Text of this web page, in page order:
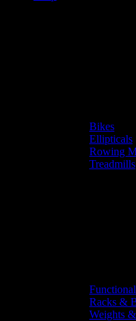
Bikes
Ellipticals
Rowing
Treadmills
Racks &
Weights